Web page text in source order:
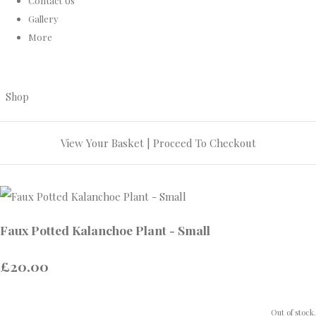
Gallery
More
Shop
View Your Basket| Proceed To Checkout
Faux Potted Kalanchoe Plant - Small
£20.00
Out of stock.